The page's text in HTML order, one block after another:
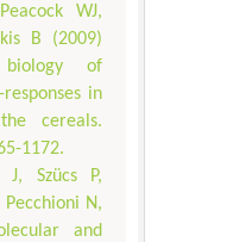
WJ,
B (2009)
biology of
in
cereals.
1172.
J, Szücs P,
Pecchioni N,
and